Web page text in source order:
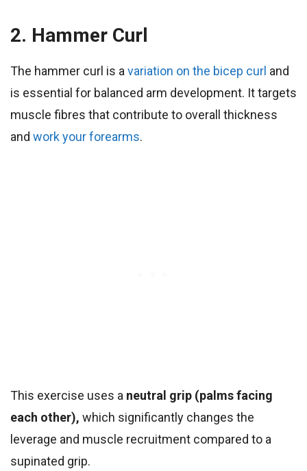
2. Hammer Curl
The hammer curl is a variation on the bicep curl and
is essential for balanced arm development. It targets
muscle fibres that contribute to overall thickness
and work your forearms.
This exercise uses a neutral grip (palms facing
each other), which significantly changes the
leverage and muscle recruitment compared to a
supinated grip.